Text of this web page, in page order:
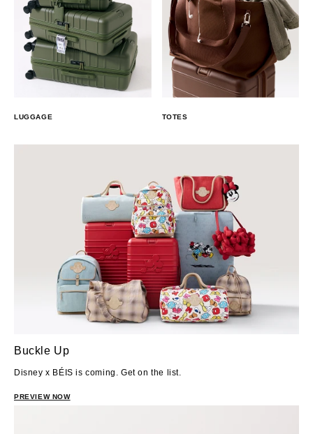
LUGGAGE TOTES
Buckle Up
Disney x BÉIS is coming. Get on the list.
PREVIEW NOW